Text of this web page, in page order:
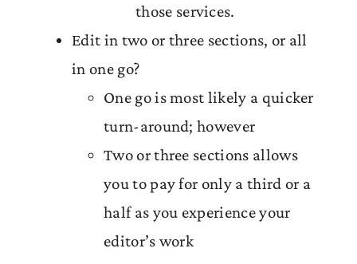
those services.
Edit in two or three sections, or all
in one go?
One go is most likely a quicker
turn-around; however
Two or three sections allows
you to pay for only a third or a
half as you experience your
editor’s work